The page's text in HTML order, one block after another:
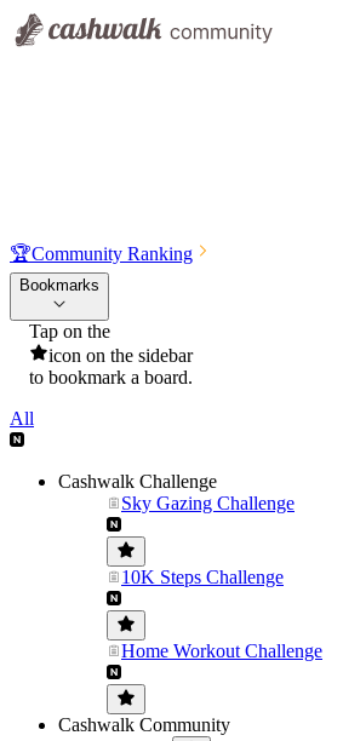
🏆Community Ranking
Bookmarks
Tap on the
icon on the sidebar
to bookmark a board.
All
Cashwalk Challenge
Sky Gazing Challenge
10K Steps Challenge
Home Workout Challenge
Cashwalk Community